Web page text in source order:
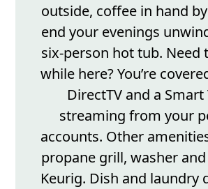
outside, coffee in hand
end your evenings
six-person hot tub. Need
while here? You’re
DirectTV and a Smart
streaming from your
accounts. Other
propane grill, washer
Keurig. Dish and laundry